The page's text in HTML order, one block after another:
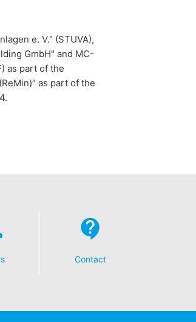
e. V." (STUVA),
GmbH" and MC-
as part of the
as part of the
Contact